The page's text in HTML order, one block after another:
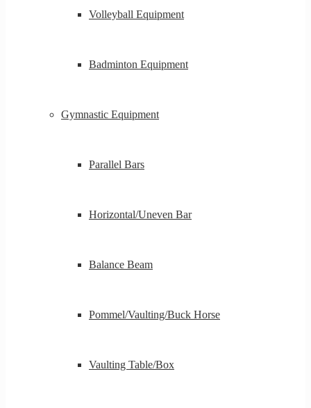
Volleyball Equipment
Badminton Equipment
Gymnastic Equipment
Parallel Bars
Horizontal/Uneven Bar
Balance Beam
Pommel/Vaulting/Buck Horse
Vaulting Table/Box